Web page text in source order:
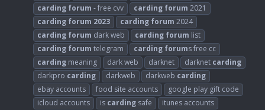
carding forum - free cvv carding forum 2021
carding forum 2023 carding forum 2024
carding forum dark web carding forum list
carding forum telegram carding forums free cc
carding meaning dark web darknet darknet carding
darkpro carding darkweb darkweb carding
ebay accounts
food site accounts
google play gift code
icloud accounts
is carding safe
itunes accounts